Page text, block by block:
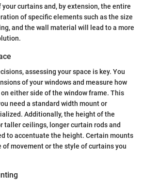
curtains and, by extension, the entire
of specific elements such as the size
and the wall material will lead to a more
assessing your space is key. You
of your windows and measure how
either side of the window frame. This
need a standard width mount or
Additionally, the height of the
taller ceilings, longer curtain rods and
to accentuate the height. Certain mounts
movement or the style of curtains you